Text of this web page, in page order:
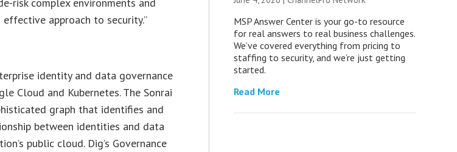
approach to security.”
identity and data governance
Cloud and Kubernetes. The Sonrai
graph that identifies and
between identities and data
public cloud. Dig’s Governance
MSP Answer Center is your go-to resource
for real answers to real business challenges.
We’ve covered everything from pricing to
staffing to security, and we’re just getting
started.
Read More